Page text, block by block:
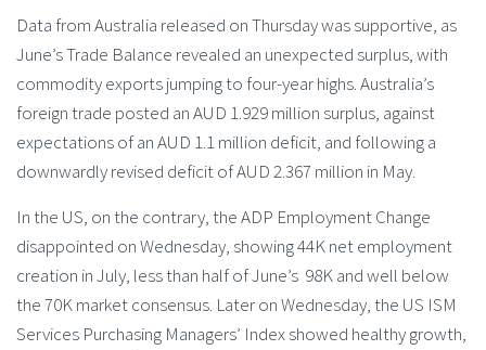
Data from Australia released on Thursday was supportive, as
June’s Trade Balance revealed an unexpected surplus, with
commodity exports jumping to four-year highs. Australia’s
foreign trade posted an AUD 1.929 million surplus, against
expectations of an AUD 1.1 million deficit, and following a
downwardly revised deficit of AUD 2.367 million in May.
In the US, on the contrary, the ADP Employment Change
disappointed on Wednesday, showing 44K net employment
creation in July, less than half of June’s 98K and well below
the 70K market consensus. Later on Wednesday, the US ISM
Services Purchasing Managers’ Index showed healthy growth,